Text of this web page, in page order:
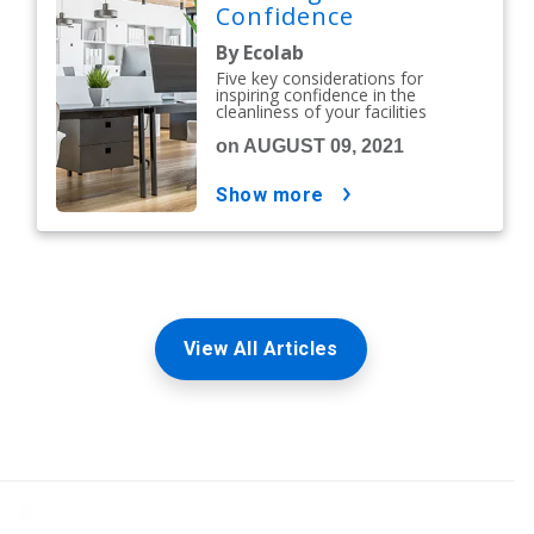
Confidence
By Ecolab
Five key considerations for
inspiring confidence in the
cleanliness of your facilities
on AUGUST 09, 2021
show more
View All Articles